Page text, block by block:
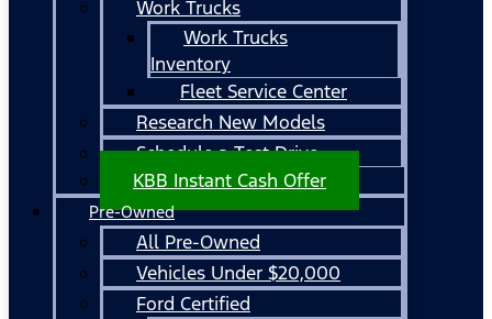
Work Trucks
Work Trucks
Inventory
Fleet Service Center
Research New Models
Schedule a Test Drive
KBB Instant Cash Offer
Pre-Owned
All Pre-Owned
Vehicles Under $20,000
Ford Certified